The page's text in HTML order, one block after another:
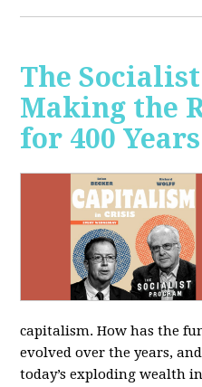
The
Making the
for 400 Years
capitalism. How has the
evolved over the years,
today’s exploding wealth